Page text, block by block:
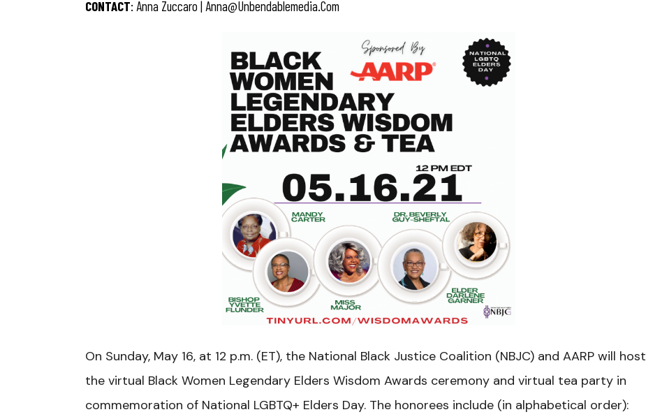
CONTACT: Anna Zuccaro | Anna@unbendablemedia.com
On Sunday, May 16, at 12 p.m. (ET), the National Black Justice Coalition (NBJC) and AARP will host
the virtual Black Women Legendary Elders Wisdom Awards ceremony and virtual tea party in
commemoration of National LGBTQ+ Elders Day. The honorees include (in alphabetical order):